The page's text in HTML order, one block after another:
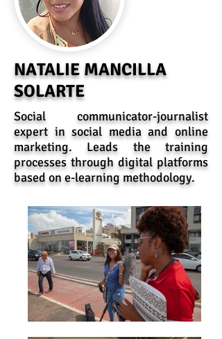
NATALIE MANCILLA
SOLARTE
Social communicator-journalist
expert in social media and online
marketing. Leads the training
processes through digital platforms
based on e-learning methodology.